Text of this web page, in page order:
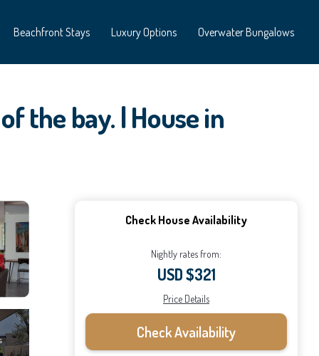
Beachfront Stays Luxury Options Overwater Bungalows
the bay. | House in
Check House Availability
Nightly rates from:
USD $321
Price Details
Check Availability